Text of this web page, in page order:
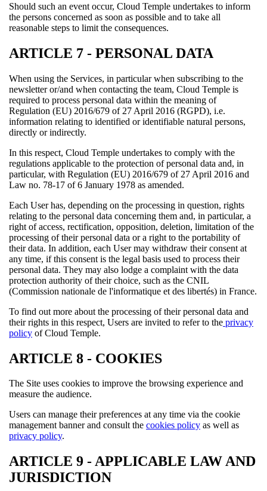
Should such an event occur, Cloud Temple undertakes to inform
the persons concerned as soon as possible and to take all
reasonable steps to limit the consequences.
ARTICLE 7 - PERSONAL DATA
When using the Services, in particular when subscribing to the
newsletter or/and when contacting the team, Cloud Temple is
required to process personal data within the meaning of
Regulation (EU) 2016/679 of 27 April 2016 (RGPD), i.e.
information relating to identified or identifiable natural persons,
directly or indirectly.
In this respect, Cloud Temple undertakes to comply with the
regulations applicable to the protection of personal data and, in
particular, with Regulation (EU) 2016/679 of 27 April 2016 and
Law no. 78-17 of 6 January 1978 as amended.
Each User has, depending on the processing in question, rights
relating to the personal data concerning them and, in particular, a
right of access, rectification, opposition, deletion, limitation of the
processing of their personal data or a right to the portability of
their data. In addition, each User may withdraw their consent at
any time, if this consent is the legal basis used to process their
personal data. They may also lodge a complaint with the data
protection authority of their choice, such as the CNIL
(Commission nationale de l'informatique et des libertés) in France.
To find out more about the processing of their personal data and
their rights in this respect, Users are invited to refer to the privacy
policy of Cloud Temple.
ARTICLE 8 - COOKIES
The Site uses cookies to improve the browsing experience and
measure the audience.
Users can manage their preferences at any time via the cookie
management banner and consult the cookies policy as well as
privacy policy.
ARTICLE 9 - APPLICABLE LAW AND
JURISDICTION